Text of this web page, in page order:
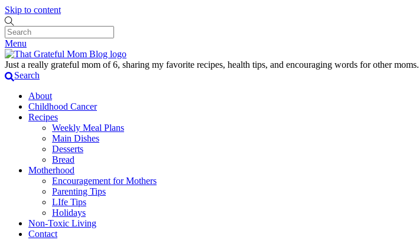
Skip to content
Menu
Just a really grateful mom of 6, sharing my favorite recipes, health tips, and encouraging words for other moms.
Search
About
Childhood Cancer
Recipes
Weekly Meal Plans
Main Dishes
Desserts
Bread
Motherhood
Encouragement for Mothers
Parenting Tips
LIfe Tips
Holidays
Non-Toxic Living
Contact